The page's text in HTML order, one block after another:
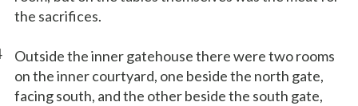
the sacrifices.
Outside the inner gatehouse there were two rooms
on the inner courtyard, one beside the north gate,
facing south, and the other beside the south gate,